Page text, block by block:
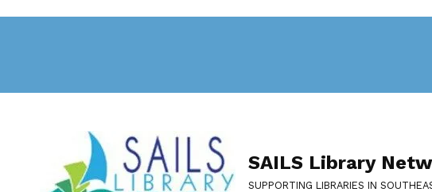
SAILS Library
SUPPORTING LIBRARIES IN